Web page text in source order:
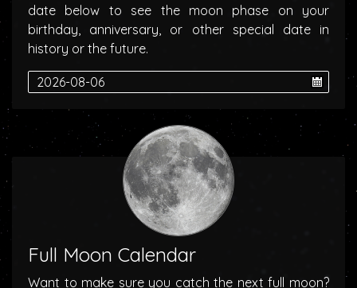
date below to see the moon phase on your
birthday, anniversary, or other special date in
history or the future.
Full Moon Calendar
Want to make sure you catch the next full moon?